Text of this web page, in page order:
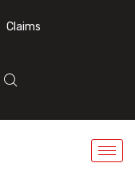
Claims